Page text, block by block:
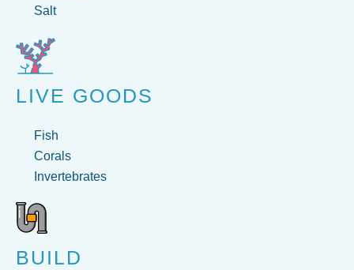
Salt
LIVE GOODS
Fish
Corals
Invertebrates
BUILD